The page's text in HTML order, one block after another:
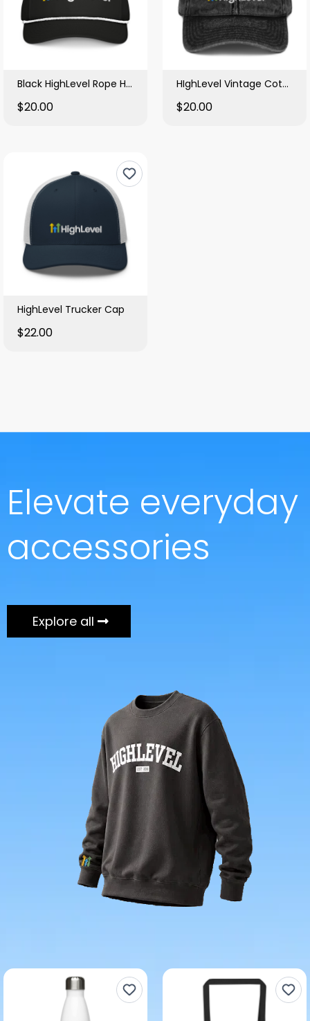
Black HighLevel Rope Hat
$20.00
HIghLevel Vintage Cotton Black Cap
$20.00
HighLevel Trucker Cap
$22.00
Elevate everyday
accessories
Explore all